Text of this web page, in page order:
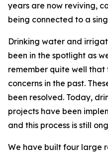
years are now reviving,
being connected to a
Drinking water and
been in the spotlight as
remember quite well that
concerns in the past.
been resolved. Today,
projects have been
and this process is still
We have built four large